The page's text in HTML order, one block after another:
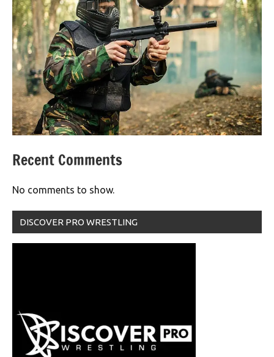
Recent Comments
No comments to show.
DISCOVER PRO WRESTLING